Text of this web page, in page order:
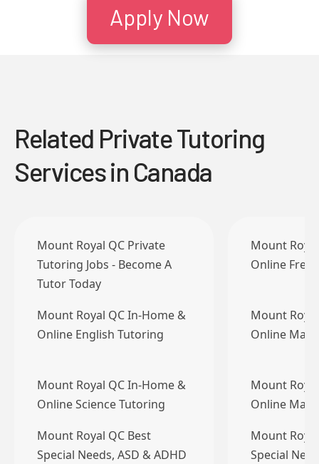
Apply Now
Related Private Tutoring
Services in Canada
Mount Royal QC Private
Tutoring Jobs - Become A
Tutor Today
Mount
Online
Mount Royal QC In-Home &
Online English Tutoring
Mount
Online
Mount Royal QC In-Home &
Online Science Tutoring
Mount
Online
Mount Royal QC Best
Special Needs, ASD & ADHD
Mount
Special